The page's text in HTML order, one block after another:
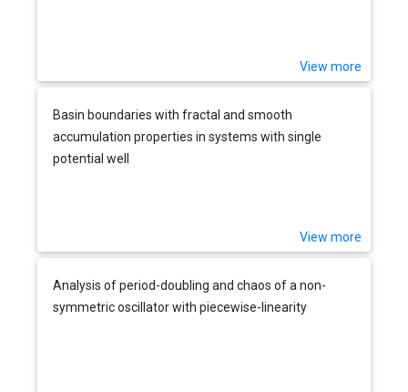
View more
Basin boundaries with fractal and smooth
accumulation properties in systems with single
potential well
View more
Analysis of period-doubling and chaos of a non-
symmetric oscillator with piecewise-linearity